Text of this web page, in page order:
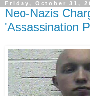
Friday, October 31,
Neo-Nazis
'Assassination